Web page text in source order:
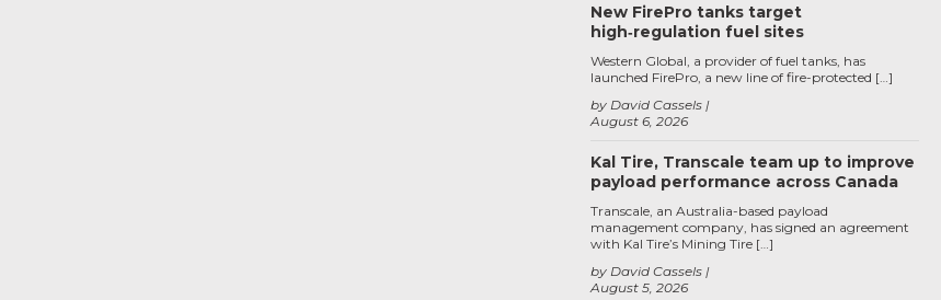
New FirePro tanks target
high‑regulation fuel sites
August 6, 2026
by David Cassels
Western Global, a provider of fuel tanks, has
launched FirePro, a new line of fire-protected […]
Kal Tire, Transcale team up to improve
payload performance across Canada
August 5, 2026
by David Cassels
Transcale, an Australia-based payload
management company, has signed an agreement
with Kal Tire’s Mining Tire […]